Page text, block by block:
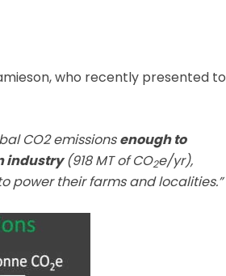
who recently presented to
CO2 emissionsenough to
industry(918 MT of CO2e/yr),
power their farms and localities.”